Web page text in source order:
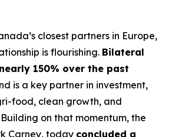
closest partners in Europe,
is flourishing. Bilateral
150% over the past
is a key partner in investment,
food, clean growth, and
on that momentum, the
Carney, today concluded a